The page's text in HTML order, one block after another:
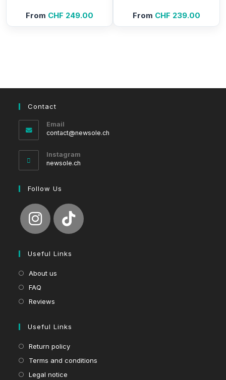
From CHF 249.00 From CHF 239.00
Contact
Email
contact@newsole.ch
Instagram
newsole.ch
Follow Us
Useful Links
About us
FAQ
Reviews
Useful Links
Return policy
Terms and conditions
Legal notice